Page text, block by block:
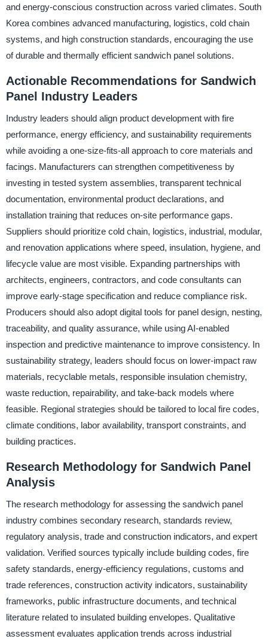
and energy-conscious construction across varied climates. South
Korea combines advanced manufacturing, logistics, cold chain
systems, and high construction standards, encouraging the use
of durable and thermally efficient sandwich panel solutions.
Actionable Recommendations for Sandwich
Panel Industry Leaders
Industry leaders should align product development with fire
performance, energy efficiency, and sustainability requirements
while avoiding a one-size-fits-all approach to core materials and
facings. Manufacturers can strengthen competitiveness by
investing in tested system assemblies, transparent technical
documentation, environmental product declarations, and
installation training that reduces on-site performance gaps.
Suppliers should prioritize cold chain, logistics, industrial, modular,
and renovation applications where speed, insulation, hygiene, and
lifecycle value are most visible. Expanding partnerships with
architects, engineers, contractors, and code consultants can
improve early-stage specification and reduce compliance risk.
Producers should also adopt digital tools for panel design, nesting,
traceability, and quality assurance, while using AI-enabled
inspection and predictive maintenance to improve consistency. In
sustainability strategy, leaders should focus on lower-impact raw
materials, recyclable metals, responsible insulation chemistry,
waste reduction, repairability, and take-back models where
feasible. Regional strategies should be tailored to local fire codes,
climate conditions, labor availability, transport constraints, and
building practices.
Research Methodology for Sandwich Panel
Analysis
The research methodology for assessing the sandwich panel
industry combines secondary research, standards review,
regulatory analysis, trade and construction indicators, and expert
validation. Verified sources typically include building codes, fire
safety standards, energy-efficiency regulations, customs and
trade references, construction activity indicators, sustainability
frameworks, public infrastructure documents, and technical
literature related to insulated building envelopes. Qualitative
assessment evaluates application trends across industrial